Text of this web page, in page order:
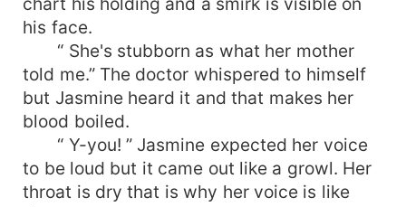
his face.
“ She's stubborn as what her mother
told me.” The doctor whispered to himself
but Jasmine heard it and that makes her
blood boiled.
“ Y-you! ” Jasmine expected her voice
to be loud but it came out like a growl. Her
throat is dry that is why her voice is like